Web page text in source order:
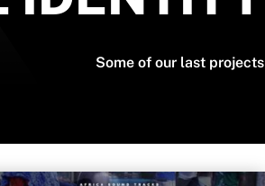
Some of our last projects